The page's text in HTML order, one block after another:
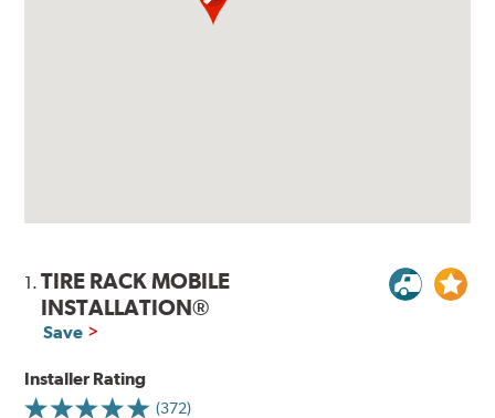
1.TIRE RACK MOBILE
INSTALLATION®
Save
Installer Rating
(372)